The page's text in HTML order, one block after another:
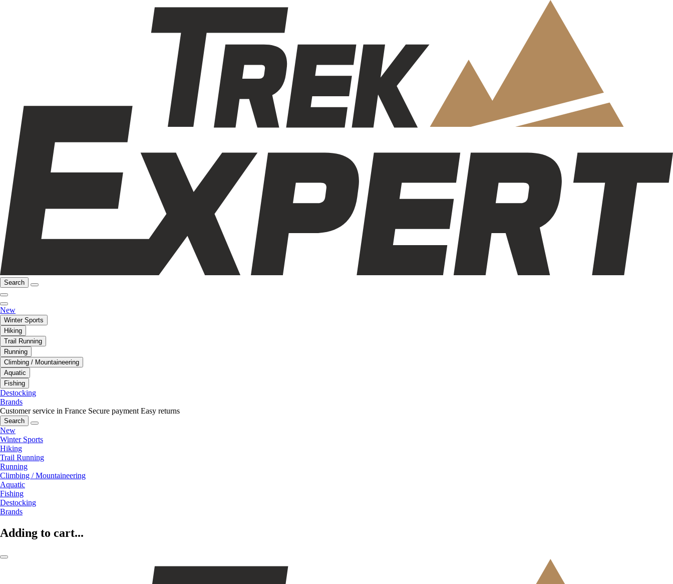
Search
New
Winter Sports
Hiking
Trail Running
Running
Climbing / Mountaineering
Aquatic
Fishing
Destocking
Brands
Customer service in France Secure payment Easy returns
Search
New
Winter Sports
Hiking
Trail Running
Running
Climbing / Mountaineering
Aquatic
Fishing
Destocking
Brands
Adding to cart...